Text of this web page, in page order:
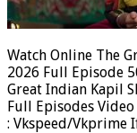
Watch Online The
2026 Full Episode
Great Indian Kapil
Full Episodes
: Vkspeed/Vkprime